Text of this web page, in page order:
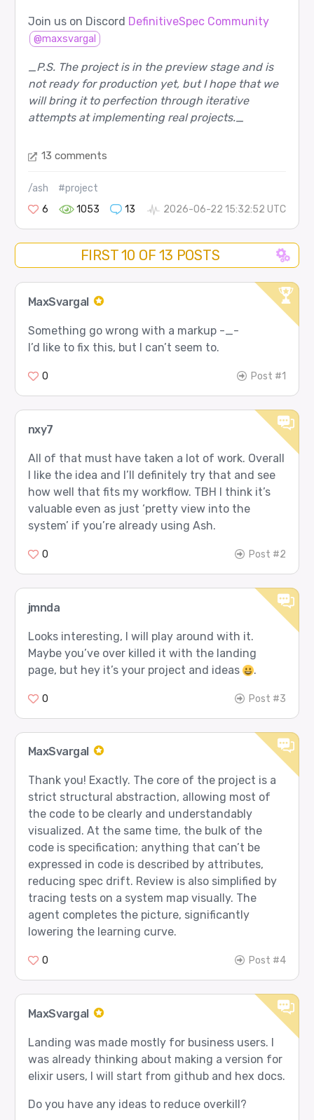
Join us on Discord DefinitiveSpec Community
@maxsvargal
_P.S. The project is in the preview stage and is
not ready for production yet, but I hope that we
will bring it to perfection through iterative
attempts at implementing real projects._
13 comments
/ash
#project
6
1053 13 2026-06-22 15:32:52 UTC
FIRST 10 OF 13 POSTS
MaxSvargal
Something go wrong with a markup -_-
I’d like to fix this, but I can’t seem to.
0 Post #1
nxy7
All of that must have taken a lot of work. Overall
I like the idea and I’ll definitely try that and see
how well that fits my workflow. TBH I think it’s
valuable even as just ‘pretty view into the
system’ if you’re already using Ash.
0 Post #2
jmnda
Looks interesting, I will play around with it.
Maybe you’ve over killed it with the landing
page, but hey it’s your project and ideas
.
0 Post #3
MaxSvargal
Thank you! Exactly. The core of the project is a
strict structural abstraction, allowing most of
the code to be clearly and understandably
visualized. At the same time, the bulk of the
code is specification; anything that can’t be
expressed in code is described by attributes,
reducing spec drift. Review is also simplified by
tracing tests on a system map visually. The
agent completes the picture, significantly
lowering the learning curve.
0 Post #4
MaxSvargal
Landing was made mostly for business users. I
was already thinking about making a version for
elixir users, I will start from github and hex docs.
Do you have any ideas to reduce overkill?